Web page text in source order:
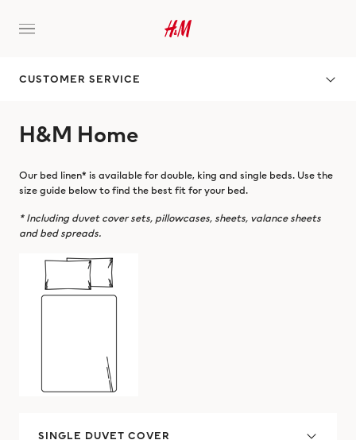
CUSTOMER SERVICE
H&M Home
Our bed linen* is available for double, king and single beds. Use the
size guide below to find the best fit for your bed.
* Including duvet cover sets, pillowcases, sheets, valance sheets
and bed spreads.
SINGLE DUVET COVER